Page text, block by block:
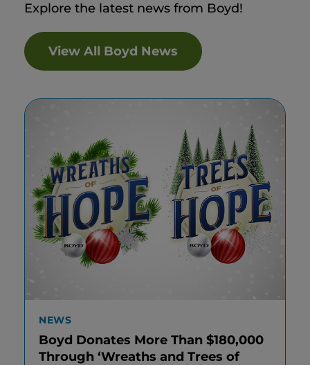
Explore the latest news from Boyd!
View All Boyd News
NEWS
Boyd Donates More Than $180,000
Through ‘Wreaths and Trees of